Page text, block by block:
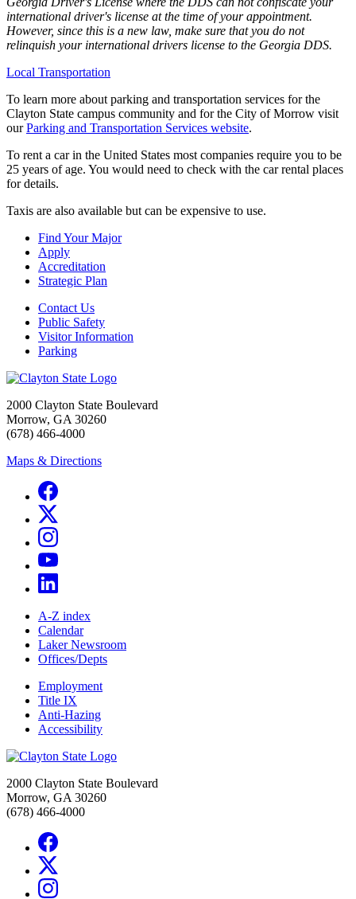
international driver's license at the time of your appointment.
However, since this is a new law, make sure that you do not
relinquish your international drivers license to the Georgia DDS.
Local Transportation
To learn more about parking and transportation services for the
Clayton State campus community and for the City of Morrow visit
ourParking and Transportation Services website.
To rent a car in the United States most companies require you to be
25 years of age. You would need to check with the car rental places
for details.
Taxis are also available but can be expensive to use.
Find Your Major
Apply
Accreditation
Strategic Plan
Contact Us
Public Safety
Visitor Information
Parking
2000 Clayton State Boulevard
Morrow, GA 30260
(678) 466-4000
Maps & Directions
A-Z index
Calendar
Laker Newsroom
Offices/Depts
Employment
Title IX
Anti-Hazing
Accessibility
2000 Clayton State Boulevard
Morrow, GA 30260
(678) 466-4000